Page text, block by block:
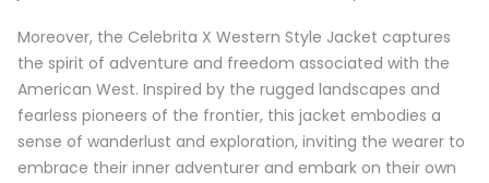
Moreover, the Celebrita X Western Style Jacket captures
the spirit of adventure and freedom associated with the
American West. Inspired by the rugged landscapes and
fearless pioneers of the frontier, this jacket embodies a
sense of wanderlust and exploration, inviting the wearer to
embrace their inner adventurer and embark on their own